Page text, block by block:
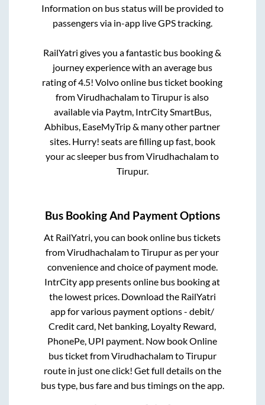
Information on bus status will be provided to
passengers via in-app live GPS tracking.
RailYatri gives you a fantastic bus booking &
journey experience with an average bus
rating of 4.5! Volvo online bus ticket booking
fromVirudhachalamtoTirupur is also
available via Paytm, IntrCity SmartBus,
Abhibus, EaseMyTrip & many other partner
sites. Hurry! seats are filling up fast, book
your ac sleeper bus fromVirudhachalamto
Tirupur.
Bus Booking And Payment Options
At RailYatri, you can book online bus tickets
fromVirudhachalamtoTirupuras per your
convenience and choice of payment mode.
IntrCity app presents online bus booking at
the lowest prices. Download the RailYatri
app for various payment options - debit/
Credit card, Net banking, Loyalty Reward,
PhonePe, UPI payment. Now book Online
bus ticket fromVirudhachalamtoTirupur
route in just one click! Get full details on the
bus type, bus fare and bus timings on the app.